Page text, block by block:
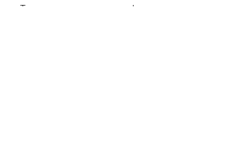
Type your message here...